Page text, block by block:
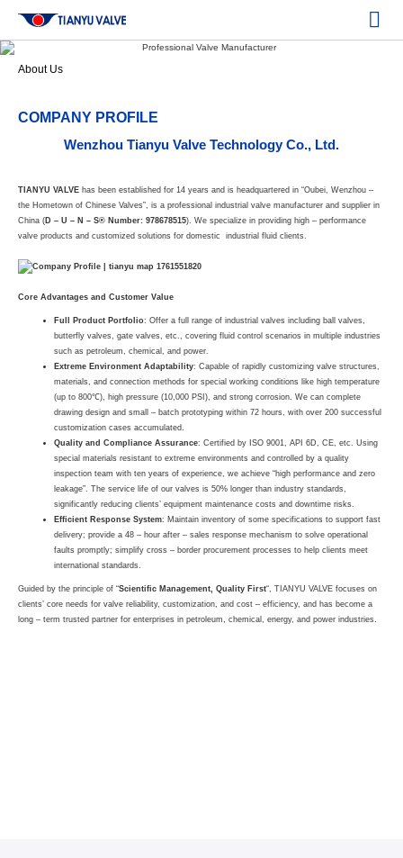
About Us
COMPANY PROFILE
Wenzhou Tianyu Valve Technology Co., Ltd.
TIANYU VALVE has been established for 14 years and is headquartered in “Oubei, Wenzhou –
the Hometown of Chinese Valves”, is a professional industrial valve manufacturer and supplier in
China ( D – U – N – S® Number: 978678515). We specialize in providing high – performance
valve products and customized solutions for domestic industrial fluid clients.
Core Advantages and Customer Value
Full Product Portfolio: Offer a full range of industrial valves including ball valves,
butterfly valves, gate valves, etc., covering fluid control scenarios in multiple industries
such as petroleum, chemical, and power.
Extreme Environment Adaptability: Capable of rapidly customizing valve structures,
materials, and connection methods for special working conditions like high temperature
(up to 800℃), high pressure (10,000 PSI), and strong corrosion. We can complete
drawing design and small – batch prototyping within 72 hours, with over 200 successful
customization cases accumulated.
Quality and Compliance Assurance: Certified by ISO 9001, API 6D, CE, etc. Using
special materials resistant to extreme environments and controlled by a quality
inspection team with ten years of experience, we achieve “high performance and zero
leakage”. The service life of our valves is 50% longer than industry standards,
significantly reducing clients’ equipment maintenance costs and downtime risks.
Efficient Response System: Maintain inventory of some specifications to support fast
delivery; provide a 48 – hour after – sales response mechanism to solve operational
faults promptly; simplify cross – border procurement processes to help clients meet
international standards.
Guided by the principle of “Scientific Management, Quality First“, TIANYU VALVE focuses on
clients’ core needs for valve reliability, customization, and cost – efficiency, and has become a
long – term trusted partner for enterprises in petroleum, chemical, energy, and power industries.